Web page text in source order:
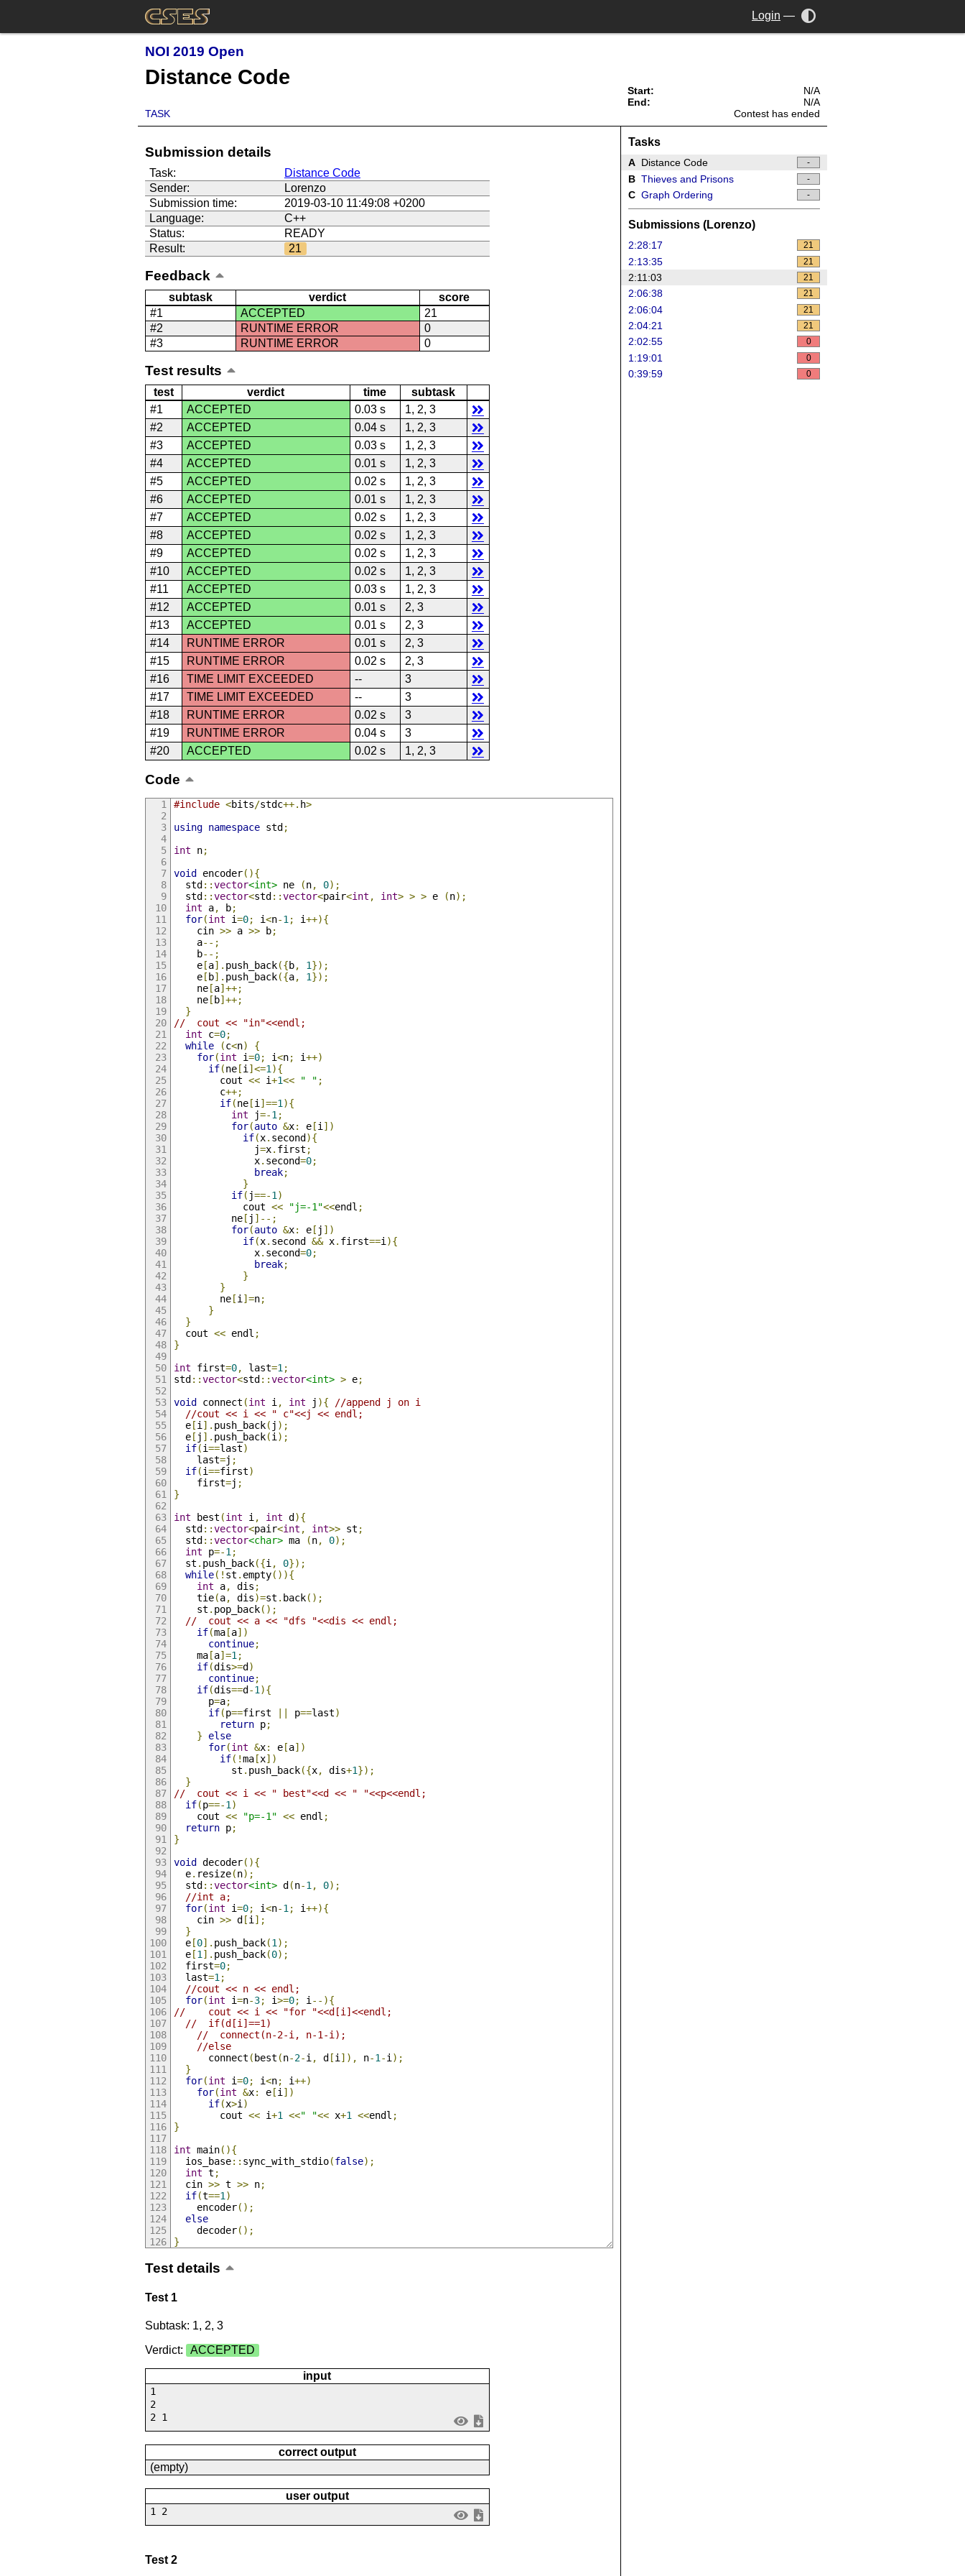
Login —
NOI 2019 Open
Distance Code
TASK
Start:
N/A
End:
N/A
Contest has ended
Submission details
Task:
Distance Code
Sender:
Lorenzo
Submission time:
2019-03-10 11:49:08 +0200
Language:
C++
Status:
READY
Result:
21
Feedback
subtask verdict
score
#1
ACCEPTED
21
#2
RUNTIME ERROR
0
#3
RUNTIME ERROR 0
Test results
test verdict time
subtask
#1
ACCEPTED 0.03 s
1, 2, 3
#2
ACCEPTED 0.04 s
1, 2, 3
#3
ACCEPTED 0.03 s
1, 2, 3
#4
ACCEPTED 0.01 s
1, 2, 3
#5
ACCEPTED 0.02 s
1, 2, 3
#6
ACCEPTED 0.01 s
1, 2, 3
#7
ACCEPTED 0.02 s
1, 2, 3
#8
ACCEPTED 0.02 s
1, 2, 3
#9
ACCEPTED 0.02 s
1, 2, 3
#10
ACCEPTED 0.02 s
1, 2, 3
#11
ACCEPTED 0.03 s
1, 2, 3
#12
ACCEPTED 0.01 s
2, 3
#13
ACCEPTED 0.01 s
2, 3
#14
RUNTIME ERROR 0.01 s
2, 3
#15
RUNTIME ERROR 0.02 s
2, 3
#16
TIME LIMIT EXCEEDED --
3
#17
TIME LIMIT EXCEEDED --
3
#18
RUNTIME ERROR 0.02 s
3
#19
RUNTIME ERROR 0.04 s
3
#20
ACCEPTED 0.02 s 1, 2, 3
Code
#include <bits/stdc++. h>
using namespace std ;
int n;
void encoder(){
  std
::vector<int> ne (n, 0);
  std
::vector<std ::vector<pair<int , int> > > e (n);
int a, b;
for(int i=0; i<n-1; i++){
    cin
>> a >> b;
    a
--;
    b
--;
    e
[a]. push_back({b, 1});
    e
[ b]. push_back({a, 1});
    ne
[a]++;
    ne
[ b]++;
}
//  cout << "in"<<endl;
int c=0;
while
(c<n)
{
for(int i=0; i<n; i++)
if(ne[i]<=1){
        cout
<< i+1<< " " ;
        c
++;
if(ne[i]==1){
int j=-1;
for(auto &x: e[i])
if(x. second ){
              j
=x. first ;
              x
. second=0;
break;
}
if( j==-1)
            cout
<< "j=-1"<<endl ;
          ne
[ j ]--;
for(auto &x: e[ j ])
if(x. second && x. first==i){
              x
. second=0;
break;
}
}
        ne
[i]=n;
}
}
  cout
<< endl ;
}
int first=0, last=1;
std ::vector<std ::vector<int> > e;
void connect (int i, int j ){
//append j on i
//cout << i << " c"<<j << endl;
  e
[i]. push_back( j );
  e
[ j ]. push_back(i);
if(i==last)
    last
=j ;
if(i==first)
    first
=j ;
}
int best (int i, int d ){
  std
::vector<pair<int , int>> st ;
  std
::vector<char> ma (n, 0);
int p=-1;
  st
. push_back({i, 0});
while(! st . empty()){
int a, dis ;
    tie
(a, dis)=st . back();
    st
. pop_back();
//  cout << a << "dfs "<<dis << endl;
if(ma[a])
continue;
    ma
[a]=1;
if(dis>=d )
continue;
if(dis==d -1){
      p
=a;
if(p==first p==last)
return p;
}
else
for(int &x: e[a])
if(!ma[x])
          st
. push_back({x, dis+1});
}
//  cout << i << " best"<<d << " "<<p<<endl;
if(p==-1)
    cout
<< "p=-1" << endl ;
return p;
}
void decoder(){
  e
. resize(n);
  std
::vector<int> d (n-1, 0);
//int a;
for(int i=0; i<n-1; i++){
    cin
>> d [i];
}
  e
[0]. push_back(1);
  e
[1]. push_back(0);
  first
=0;
  last
=1;
//cout << n << endl;
for(int i=n-3; i>=0; i--){
//    cout << i << "for "<<d[i]<<endl;
//  if(d[i]==1)
//  connect(n-2-i, n-1-i);
//else
      connect
( best (n-2-i, d [i]), n-1-i);
}
for(int i=0; i<n; i++)
for(int &x: e[i])
if(x>i)
        cout
<< i+1 <<" "<< x+1 <<endl ;
}
int main(){
  ios_base
:: sync_with_stdio(false);
int t ;
  cin
>> t >> n;
if(t==1)
    encoder
();
else
    decoder
();
}
Test details
Test 1
Subtask: 1, 2, 3
Verdict:
ACCEPTED
input
1
2
2 1
correct output
(empty)
user output
1 2
Test 2
Tasks
A Distance Code -
B Thieves and Prisons -
C Graph Ordering -
Submissions (Lorenzo)
2:28:17 21
2:13:35 21
2:11:03 21
2:06:38 21
2:06:04 21
2:04:21 21
2:02:55 0
1:19:01 0
0:39:59 0